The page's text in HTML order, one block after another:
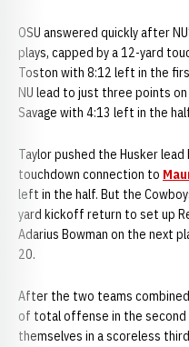
OSU answered quickly after
plays, capped by a 12-yard
Toston with 8:12 left in the
NU lead to just three points
Savage with 4:13 left in the
Taylor pushed the Husker
touchdown connection to
left in the half. But the
yard kickoff return to set up
Adarius Bowman on the next
20.
After the two teams
of total offense in the
themselves in a scoreless